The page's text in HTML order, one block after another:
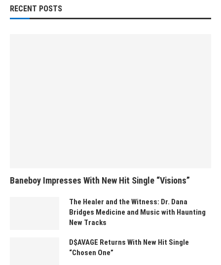
RECENT POSTS
Baneboy Impresses With New Hit Single “Visions”
The Healer and the Witness: Dr. Dana
Bridges Medicine and Music with Haunting
New Tracks
D$AVAGE Returns With New Hit Single
“Chosen One”